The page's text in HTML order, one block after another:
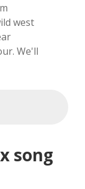
west
We'll
song